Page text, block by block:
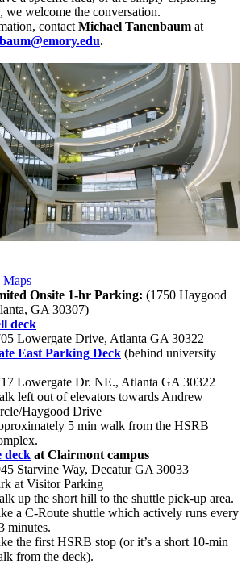
we welcome the conversation.
contact Michael Tanenbaum at
.
Onsite 1-hr Parking: (1750 Haygood
GA 30307)
deck
Lowergate Drive, Atlanta GA 30322
East Parking Deck (behind university
Lowergate Dr. NE., Atlanta GA 30322
left out of elevators towards Andrew
Haygood Drive
5 min walk from the HSRB
deck at Clairmont campus
Starvine Way, Decatur GA 30033
at Visitor Parking
up the short hill to the shuttle pick-up area.
a C-Route shuttle which actively runs every
minutes.
the first HSRB stop (or it’s a short 10-min
from the deck).